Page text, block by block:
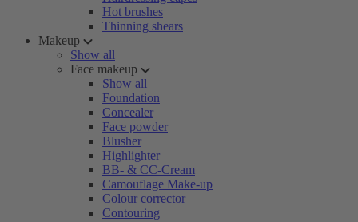
Hot brushes
Thinning shears
Makeup
Show all
Face makeup
Show all
Foundation
Concealer
Face powder
Blusher
Highlighter
BB- & CC-Cream
Camouflage Make-up
Colour corrector
Contouring